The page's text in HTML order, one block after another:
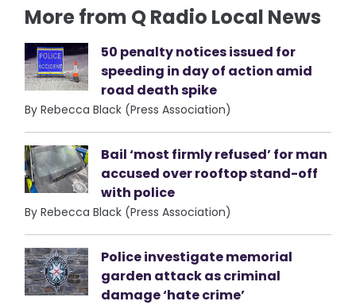
More from Q Radio Local News
50 penalty notices issued for
speeding in day of action amid
road death spike
By Rebecca Black (Press Association)
Bail ‘most firmly refused’ for man
accused over rooftop stand-off
with police
By Rebecca Black (Press Association)
Police investigate memorial
garden attack as criminal
damage ‘hate crime’